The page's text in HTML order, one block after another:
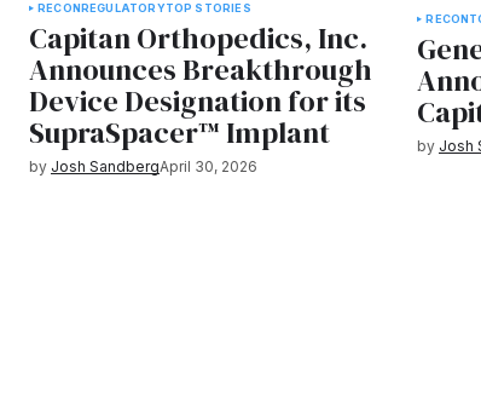
RECONREGULATORYTOP STORIES
Capitan Orthopedics, Inc.
Announces Breakthrough
Device Designation for its
SupraSpacer™ Implant
by Josh SandbergApril 30, 2026
RECON
by Josh